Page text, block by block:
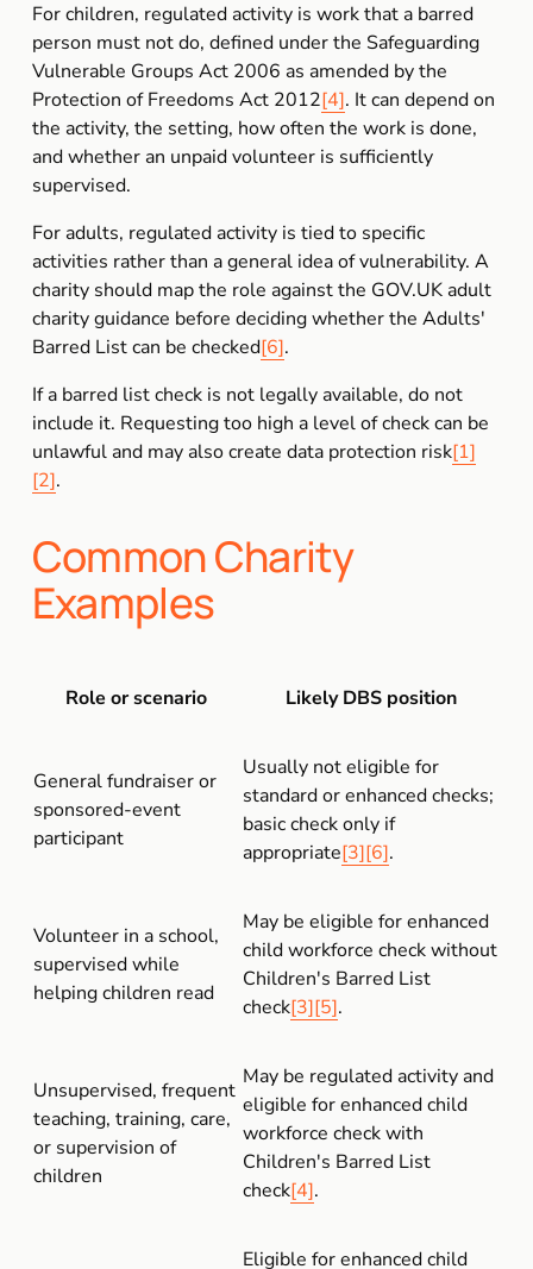
For children, regulated activity is work that a barred
person must not do, defined under the Safeguarding
Vulnerable Groups Act 2006 as amended by the
Protection of Freedoms Act 2012[4]. It can depend on
the activity, the setting, how often the work is done,
and whether an unpaid volunteer is sufficiently
supervised.
For adults, regulated activity is tied to specific
activities rather than a general idea of vulnerability. A
charity should map the role against the GOV.UK adult
charity guidance before deciding whether the Adults'
Barred List can be checked[6].
If a barred list check is not legally available, do not
include it. Requesting too high a level of check can be
unlawful and may also create data protection risk[1]
[2].
Common Charity
Examples
Role or scenario Likely DBS position
General fundraiser or
sponsored-event
participant
Usually not eligible for
standard or enhanced checks;
basic check only if
appropriate[3][6].
Volunteer in a school,
supervised while
helping children read
May be eligible for enhanced
child workforce check without
Children's Barred List
check[3][5].
Unsupervised, frequent
teaching, training, care,
or supervision of
children
May be regulated activity and
eligible for enhanced child
workforce check with
Children's Barred List
check[4].
Eligible for enhanced child